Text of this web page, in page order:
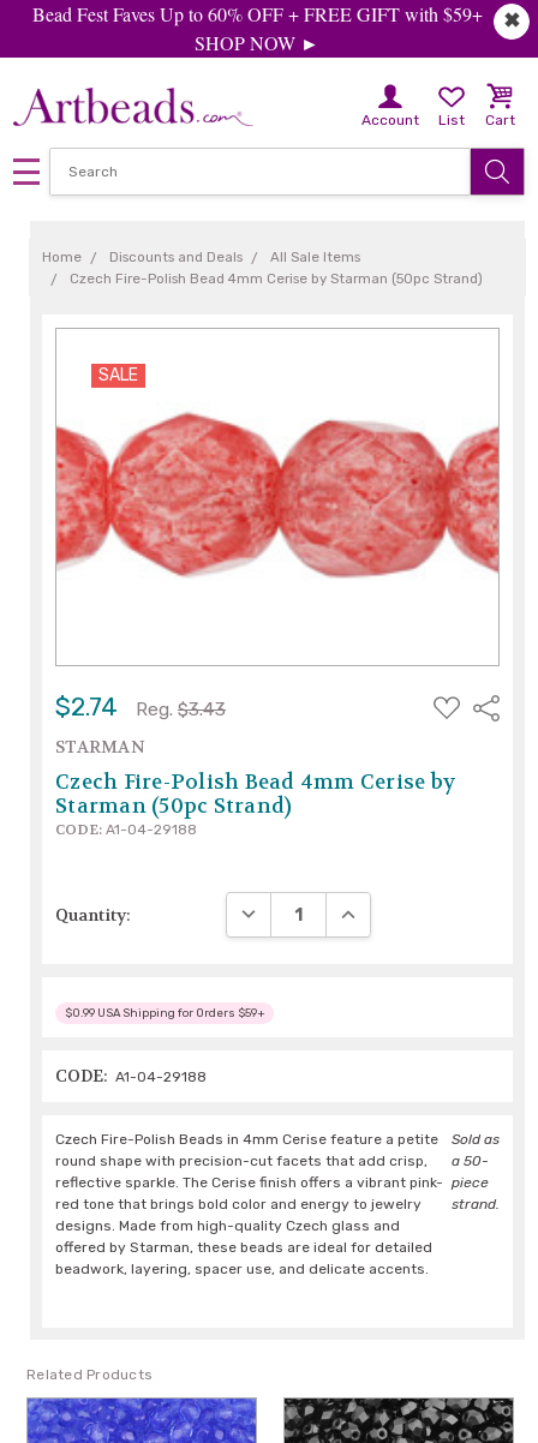
✖
Bead Fest Faves Up to 60% OFF + FREE GIFT with $59+
SHOP NOW ►
Account List Cart
Home Discounts and Deals
All Sale Items
Czech Fire-Polish Bead 4mm Cerise by Starman (50pc Strand)
SALE
$2.74 Reg. $3.43
ADD
TO
Share
STARMAN
Czech Fire-Polish Bead 4mm Cerise by
Starman (50pc Strand)
CODE: A1-04-29188
Quantity: DECREASE QUANTITY:INCREASE QUANTITY:
$0.99 USA Shipping for Orders $59+
CODE: A1-04-29188
Czech Fire-Polish Beads in 4mm Cerise feature a petite
round shape with precision-cut facets that add crisp,
reflective sparkle. The Cerise finish offers a vibrant pink-
red tone that brings bold color and energy to jewelry
designs. Made from high-quality Czech glass and
offered by Starman, these beads are ideal for detailed
beadwork, layering, spacer use, and delicate accents.
Sold as
a 50-
piece
strand.
Related Products